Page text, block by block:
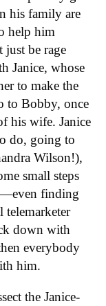
his family are
help him
just be rage
Janice, whose
to make the
to Bobby, once
his wife. Janice
do, going to
Wilson!),
small steps
finding
telemarketer
down with
everybody
him.
the Janice-